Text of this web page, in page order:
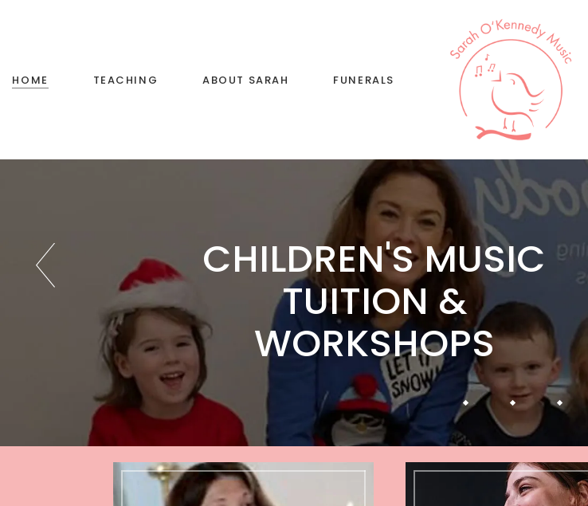
HOME TEACHING
Primary School Music
Teaching
ABOUT SARAH FUNERALS
Primary School Music
CHILDREN'S MUSIC
TUITION &
WORKSHOPS